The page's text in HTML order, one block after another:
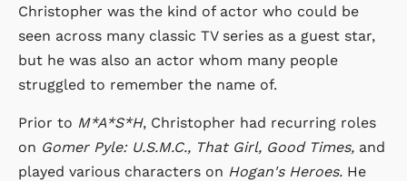
Christopher was the kind of actor who could be
seen across many classic TV series as a guest star,
but he was also an actor whom many people
struggled to remember the name of.
Prior to M*A*S*H, Christopher had recurring roles
on Gomer Pyle: U.S.M.C., That Girl, Good Times, and
played various characters on Hogan's Heroes. He